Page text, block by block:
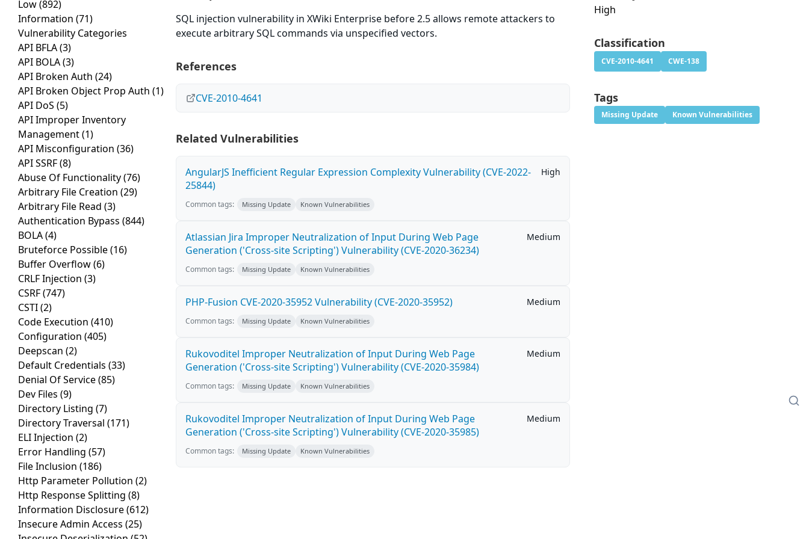
Low(892)
Information (71)
Vulnerability Categories
API BFLA(3)
API BOLA(3)
API Broken Auth (24)
API Broken Object Prop Auth (1)
API DoS (5)
API Improper Inventory
Management(1)
API Misconfiguration (36)
API SSRF(8)
Abuse Of Functionality(76)
Arbitrary File Creation (29)
Arbitrary File Read (3)
Authentication Bypass (844)
BOLA(4)
Bruteforce Possible(16)
Buffer Overflow(6)
CRLF Injection (3)
CSRF(747)
CSTI(2)
Code Execution (410)
Configuration (405)
Deepscan (2)
Default Credentials (33)
Denial Of Service(85)
Dev Files (9)
Directory Listing (7)
Directory Traversal (171)
ELI Injection (2)
Error Handling (57)
File Inclusion (186)
Http Parameter Pollution (2)
Http Response Splitting (8)
Information Disclosure(612)
Insecure Admin Access (25)
SQL injection vulnerability in XWiki Enterprise before 2.5 allows remote attackers to
execute arbitrary SQL commands via unspecified vectors.
References
CVE-2010-4641
Related Vulnerabilities
AngularJS Inefficient Regular Expression Complexity Vulnerability (CVE-2022-
25844)
High
Common tags: Missing Update Known Vulnerabilities
Atlassian Jira Improper Neutralization of Input During Web Page
Generation ('Cross-site Scripting') Vulnerability (CVE-2020-36234)
Medium
Common tags: Missing Update Known Vulnerabilities
PHP-Fusion CVE-2020-35952 Vulnerability (CVE-2020-35952) Medium
Common tags: Missing Update Known Vulnerabilities
Rukovoditel Improper Neutralization of Input During Web Page
Generation ('Cross-site Scripting') Vulnerability (CVE-2020-35984)
Medium
Common tags: Missing Update Known Vulnerabilities
Rukovoditel Improper Neutralization of Input During Web Page
Generation ('Cross-site Scripting') Vulnerability (CVE-2020-35985)
Medium
Common tags: Missing Update Known Vulnerabilities
High
Classification
CVE-2010-4641 CWE-138
Tags
Missing Update Known Vulnerabilities